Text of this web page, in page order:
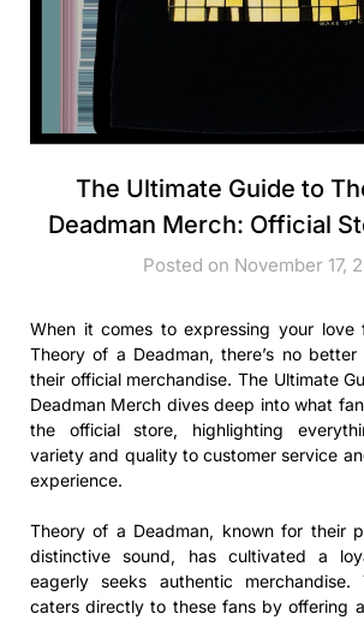
The Ultimate Guide to
Deadman Merch: Official
Posted on November 17,
When it comes to expressing your
Theory of a Deadman, there’s no
their official merchandise. The Ultimate
Deadman Merch dives deep into what
the official store, highlighting
variety and quality to customer service
experience.
Theory of a Deadman, known for their
distinctive sound, has cultivated a
eagerly seeks authentic
caters directly to these fans by offering